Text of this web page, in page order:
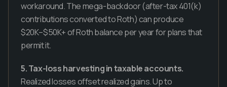
workaround. The mega-backdoor (after-tax 401(k)
contributions converted to Roth) can produce
$20K–$50K+ of Roth balance per year for plans that
permit it.
5. Tax-loss harvesting in taxable accounts.
Realized losses offset realized gains. Up to